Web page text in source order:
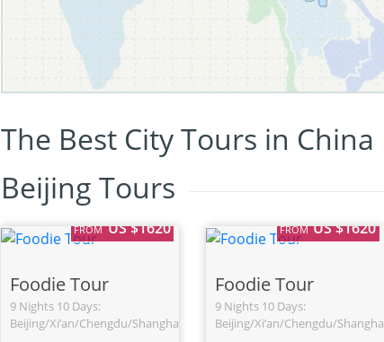
The Best City Tours in China
Beijing Tours
FROM US $1620
Foodie Tour
9 Nights 10 Days:
Beijing/Xi’an/Chengdu/Shanghai
FROM US $1620
Foodie Tour
9 Nights 10 Days:
Beijing/Xi’an/Chengdu/Shanghai